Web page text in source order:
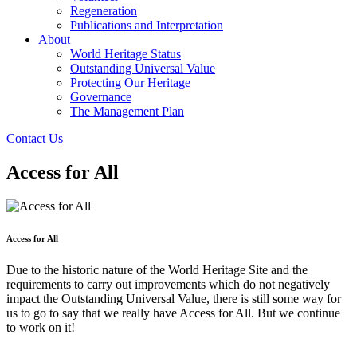
Regeneration
Publications and Interpretation
About
World Heritage Status
Outstanding Universal Value
Protecting Our Heritage
Governance
The Management Plan
Contact Us
Access for All
Access for All
Due to the historic nature of the World Heritage Site and the
requirements to carry out improvements which do not negatively
impact the Outstanding Universal Value, there is still some way for
us to go to say that we really have Access for All. But we continue
to work on it!